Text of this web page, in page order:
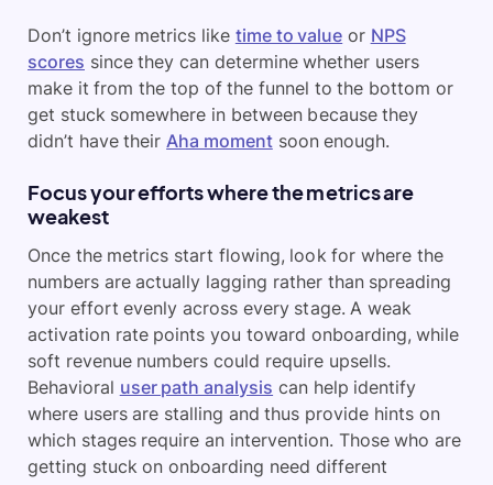
Don’t ignore metrics like time to value or NPS
scores since they can determine whether users
make it from the top of the funnel to the bottom or
get stuck somewhere in between because they
didn’t have theirAha momentsoon enough.
Focus your efforts where the metrics are
weakest
Once the metrics start flowing, look for where the
numbers are actually lagging rather than spreading
your effort evenly across every stage. A weak
activation rate points you toward onboarding, while
soft revenue numbers could require upsells.
Behavioral user path analysis can help identify
where users are stalling and thus provide hints on
which stages require an intervention. Those who are
getting stuck on onboarding need different